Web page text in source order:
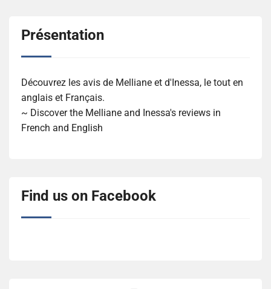
Présentation
Découvrez les avis de Melliane et d'Inessa, le tout en
anglais et Français.
~ Discover the Melliane and Inessa's reviews in
French and English
Find us on Facebook